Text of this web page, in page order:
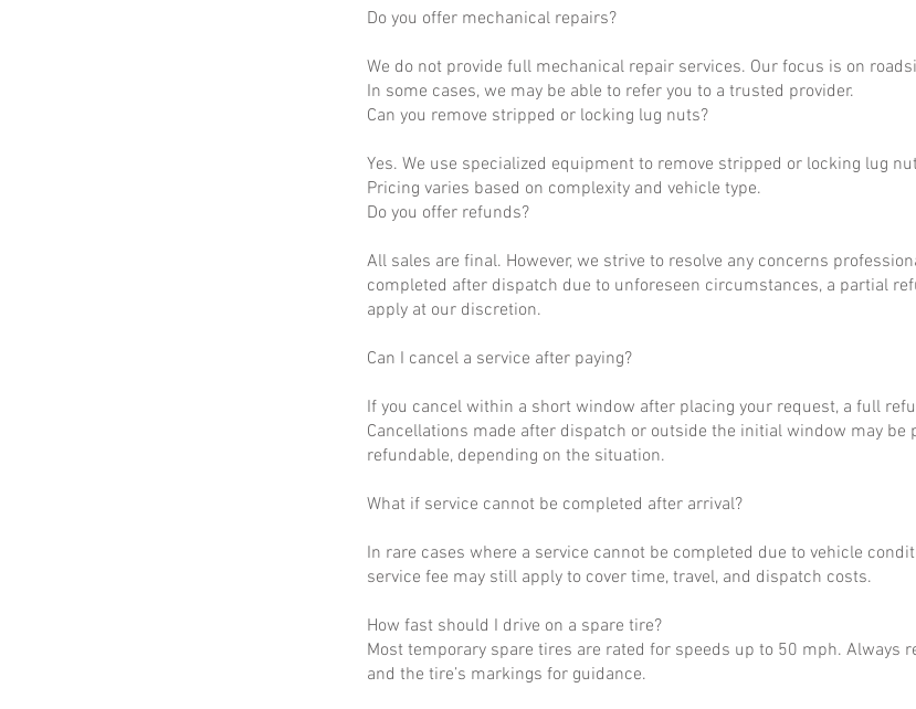
Do you offer mechanical repairs?
We do not provide full mechanical repair services. Our focus is on
In some cases, we may be able to refer you to a trusted provider.
Can you remove stripped or locking lug nuts?
Yes. We use specialized equipment to remove stripped or locking lug
Pricing varies based on complexity and vehicle type.
Do you offer refunds?
All sales are final. However, we strive to resolve any concerns
completed after dispatch due to unforeseen circumstances, a partial
apply at our discretion.
Can I cancel a service after paying?
If you cancel within a short window after placing your request, a full
Cancellations made after dispatch or outside the initial window may be
refundable, depending on the situation.
What if service cannot be completed after arrival?
In rare cases where a service cannot be completed due to vehicle
service fee may still apply to cover time, travel, and dispatch costs.
How fast should I drive on a spare tire?
Most temporary spare tires are rated for speeds up to 50 mph. Always
and the tire’s markings for guidance.